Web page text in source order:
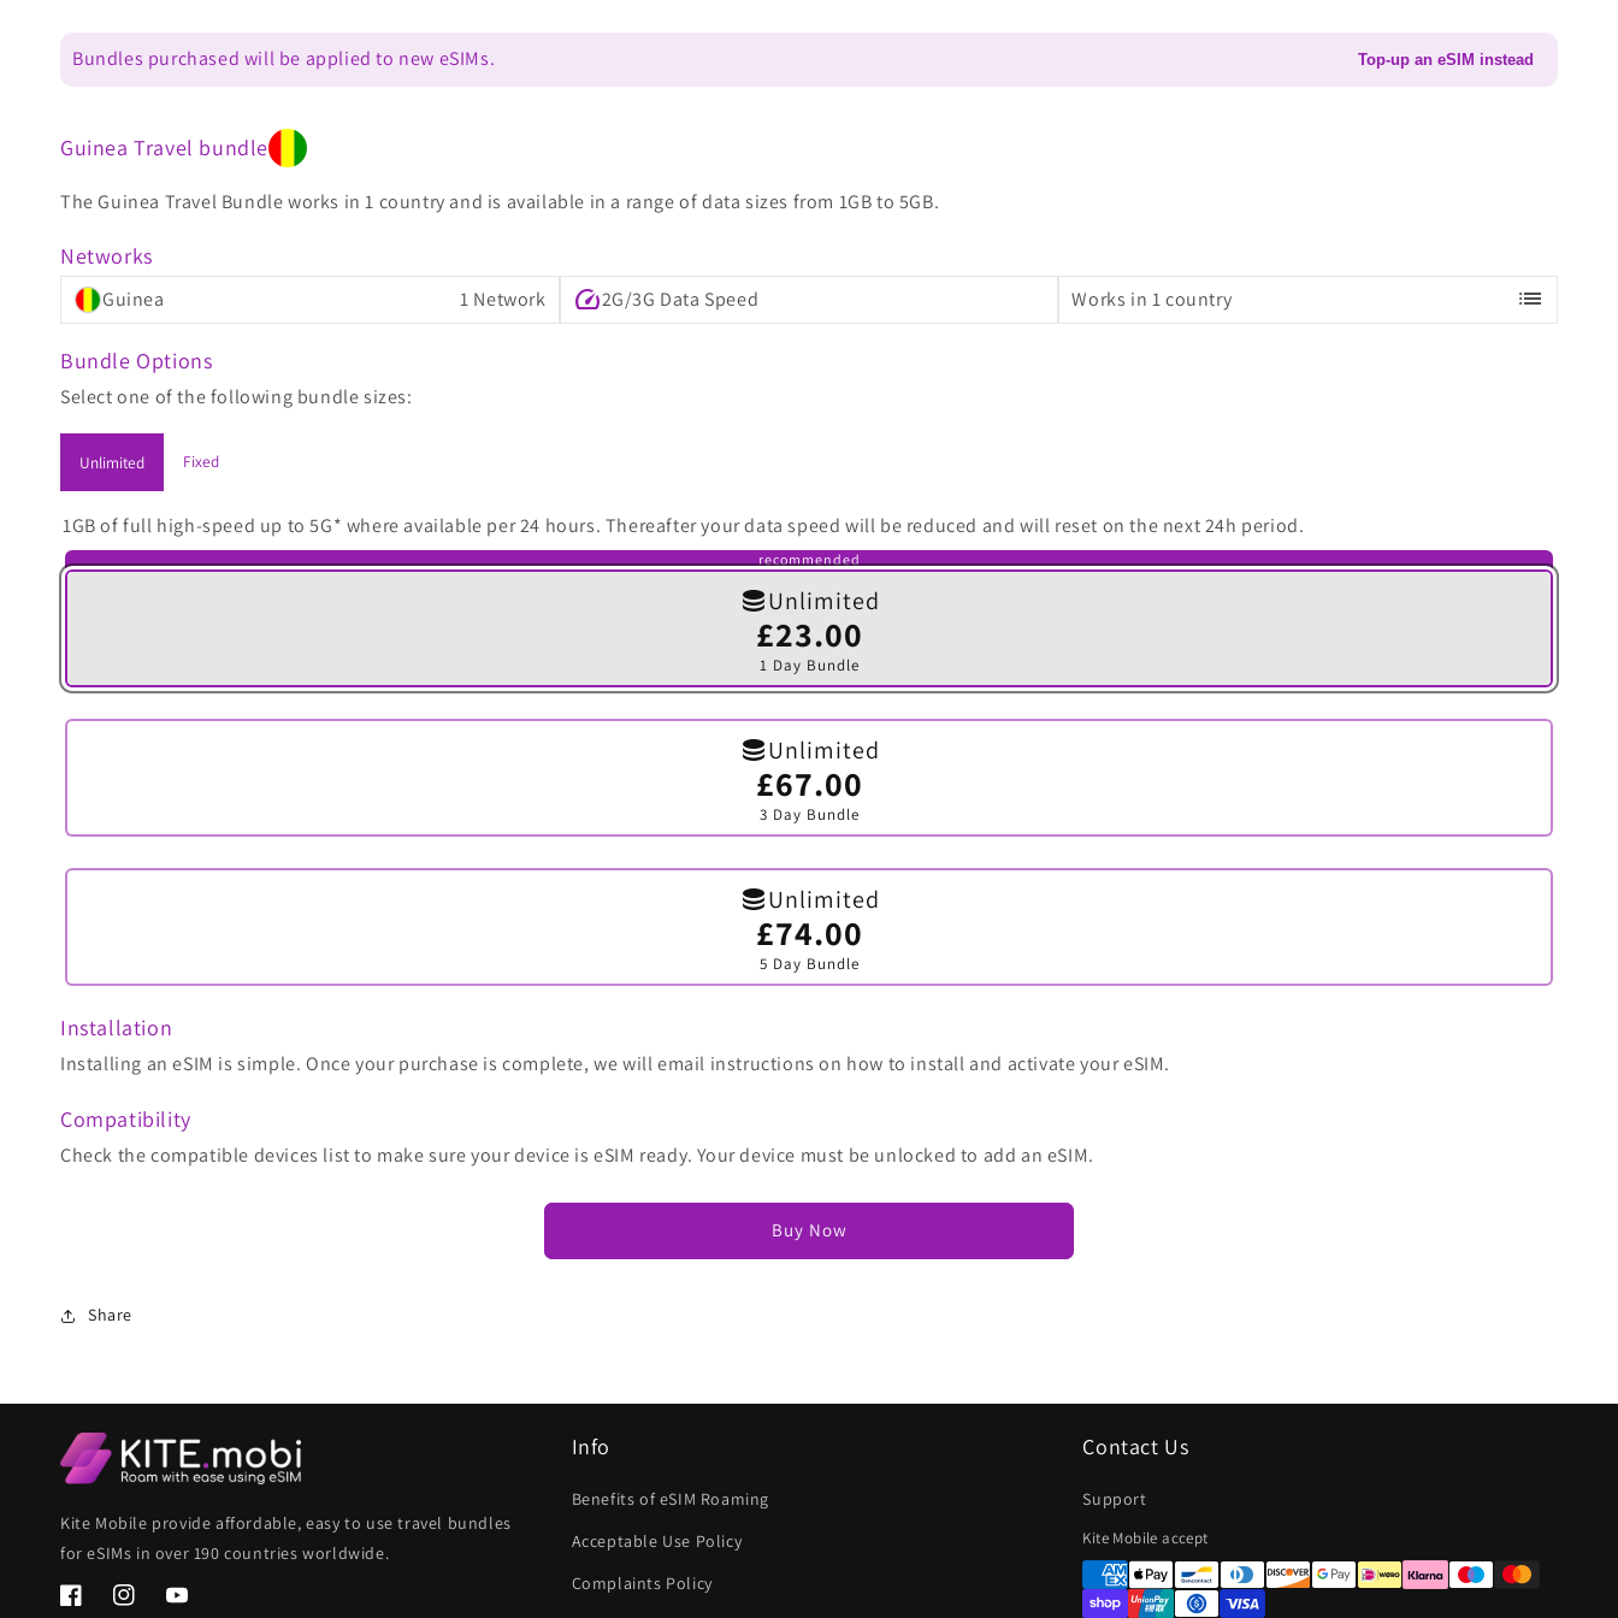
Bundles purchased will be applied to new eSIMs. Top-up an eSIM instead
Guinea Travel bundle
The Guinea Travel Bundle works in 1 country and is available in a range of data sizes from 1GB to 5GB.
Networks
Guinea 1 Network speed2G/3G Data Speed Works in 1 country list
Bundle Options
Select one of the following bundle sizes:
Unlimited Fixed
1GB of full high-speed up to 5G* where available per 24 hours. Thereafter your data speed will be reduced and will reset on the next 24h period.
recommended
Unlimited
£23.00
1 Day Bundle
Variant
sold
out
or
Unlimited
£67.00
3 Day Bundle
Variant
sold
out
or
Unlimited
£74.00
5 Day Bundle
Variant
sold
out
or
Installation
Installing an eSIM is simple. Once your purchase is complete, we will email instructions on how to install and activate your eSIM.
Compatibility
Check the compatible devices list to make sure your device is eSIM ready. Your device must be unlocked to add an eSIM.
Buy Now
Share
Kite Mobile provide affordable, easy to use travel bundles
for eSIMs in over 190 countries worldwide.
FacebookInstagramYouTube
Info
Benefits of eSIM Roaming
Acceptable Use Policy
Complaints Policy
Contact Us
Support
Kite Mobile acceptPayment
methods